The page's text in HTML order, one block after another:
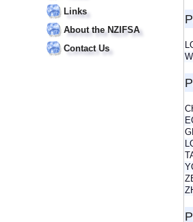
Links
About the NZIFSA
Contact Us